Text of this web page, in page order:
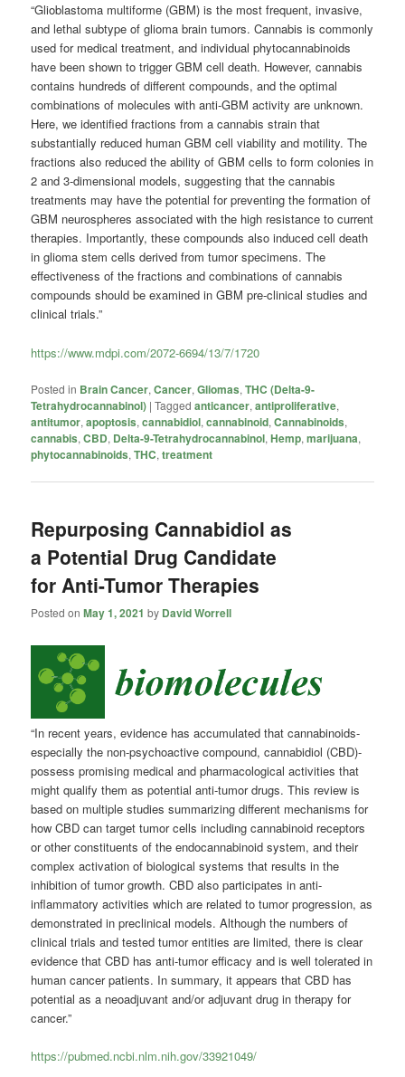
“Glioblastoma multiforme (GBM) is the most frequent, invasive,
and lethal subtype of glioma brain tumors. Cannabis is commonly
used for medical treatment, and individual phytocannabinoids
have been shown to trigger GBM cell death. However, cannabis
contains hundreds of different compounds, and the optimal
combinations of molecules with anti-GBM activity are unknown.
Here, we identified fractions from a cannabis strain that
substantially reduced human GBM cell viability and motility. The
fractions also reduced the ability of GBM cells to form colonies in
2 and 3-dimensional models, suggesting that the cannabis
treatments may have the potential for preventing the formation of
GBM neurospheres associated with the high resistance to current
therapies. Importantly, these compounds also induced cell death
in glioma stem cells derived from tumor specimens. The
effectiveness of the fractions and combinations of cannabis
compounds should be examined in GBM pre-clinical studies and
clinical trials.”
https://www.mdpi.com/2072-6694/13/7/1720
Posted in Brain Cancer,Cancer,Gliomas,THC (Delta-9-
Tetrahydrocannabinol) |Tagged anticancer,antiproliferative,
antitumor,apoptosis,cannabidiol,cannabinoid,Cannabinoids,
cannabis,CBD, Delta-9-Tetrahydrocannabinol,Hemp,marijuana,
phytocannabinoids,THC,treatment
Repurposing Cannabidiol as
a Potential Drug Candidate
for Anti-Tumor Therapies
Posted onMay 1, 2021 by David Worrell
“In recent years, evidence has accumulated that cannabinoids-
especially the non-psychoactive compound, cannabidiol (CBD)-
possess promising medical and pharmacological activities that
might qualify them as potential anti-tumor drugs. This review is
based on multiple studies summarizing different mechanisms for
how CBD can target tumor cells including cannabinoid receptors
or other constituents of the endocannabinoid system, and their
complex activation of biological systems that results in the
inhibition of tumor growth. CBD also participates in anti-
inflammatory activities which are related to tumor progression, as
demonstrated in preclinical models. Although the numbers of
clinical trials and tested tumor entities are limited, there is clear
evidence that CBD has anti-tumor efficacy and is well tolerated in
human cancer patients. In summary, it appears that CBD has
potential as a neoadjuvant and/or adjuvant drug in therapy for
cancer.”
https://pubmed.ncbi.nlm.nih.gov/33921049/